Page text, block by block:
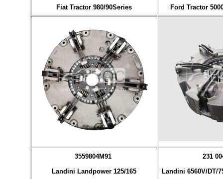
Fiat Tractor 980/90Series
Ford Tractor
3559804M91
Landini Landpower 125/165
231
Landini 6560V/DT/